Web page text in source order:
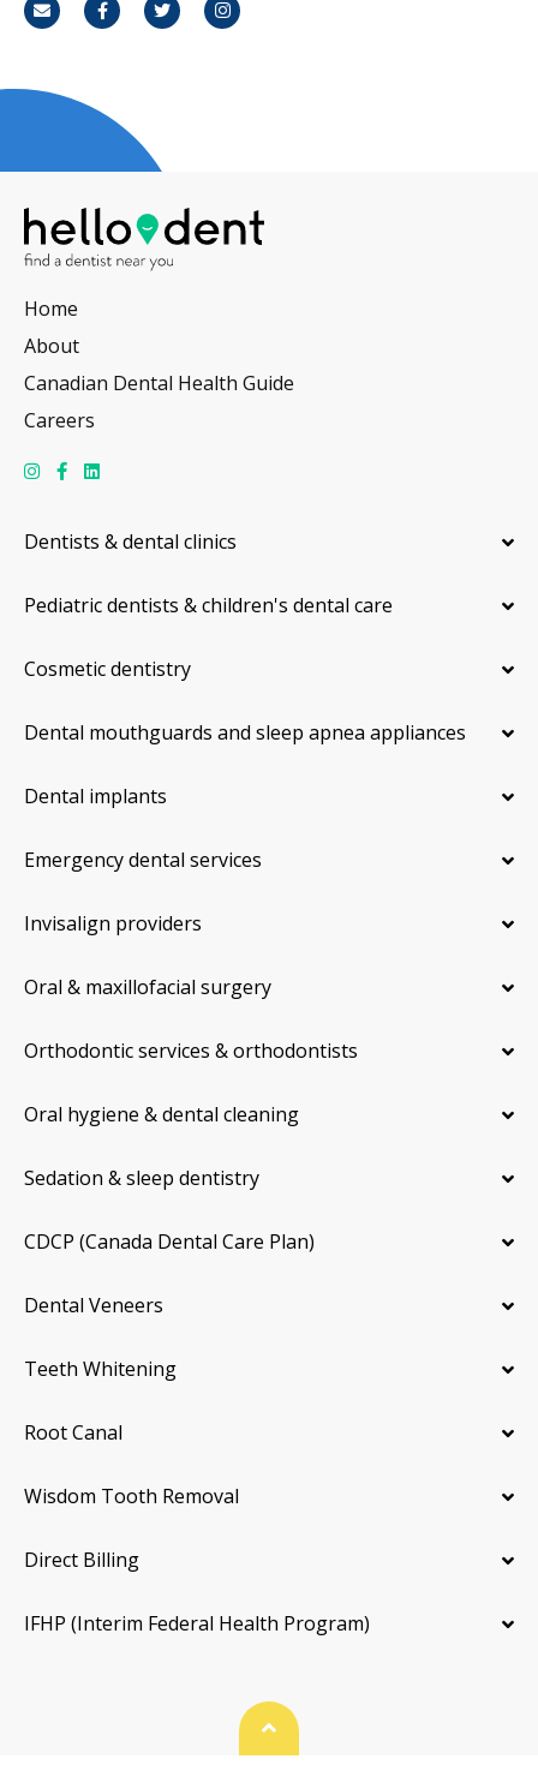
Email FacebookTwitterInstagram
Home
About
Canadian Dental Health Guide
Careers
Dentists & dental clinics
Pediatric dentists & children's dental care
Cosmetic dentistry
Dental mouthguards and sleep apnea appliances
Dental implants
Emergency dental services
Invisalign providers
Oral & maxillofacial surgery
Orthodontic services & orthodontists
Oral hygiene & dental cleaning
Sedation & sleep dentistry
CDCP (Canada Dental Care Plan)
Dental Veneers
Teeth Whitening
Root Canal
Wisdom Tooth Removal
Direct Billing
IFHP (Interim Federal Health Program)
Back To Top